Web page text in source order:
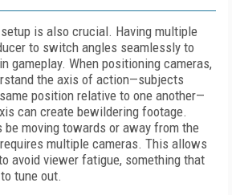
is also crucial. Having multiple
to switch angles seamlessly to
gameplay. When positioning cameras,
the axis of action—subjects
position relative to one another—
can create bewildering footage.
moving towards or away from the
multiple cameras. This allows
avoid viewer fatigue, something that
tune out.